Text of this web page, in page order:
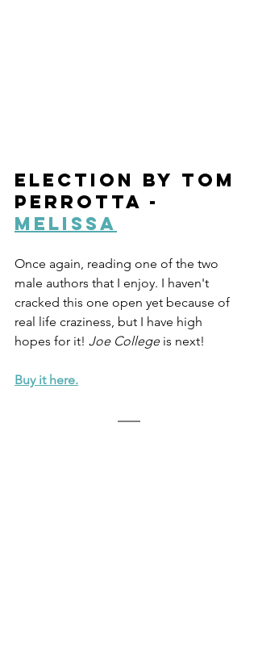
Election by Tom
Perrotta -
Melissa
Once again, reading one of the two
male authors that I enjoy. I haven't
cracked this one open yet because of
real life craziness, but I have high
hopes for it! Joe College is next!
Buy it here.